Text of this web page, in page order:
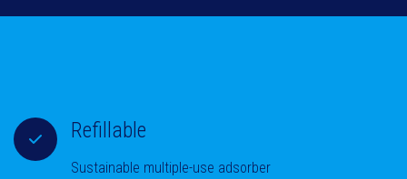
Refillable
Sustainable multiple-use adsorber